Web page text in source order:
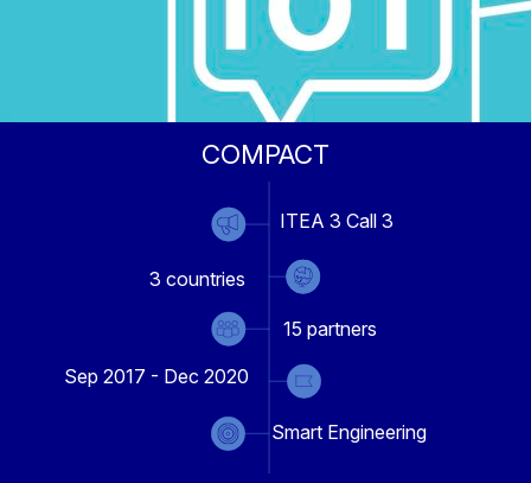
COMPACT
ITEA 3 Call 3
3 countries
15 partners
Sep 2017 - Dec 2020
Smart Engineering